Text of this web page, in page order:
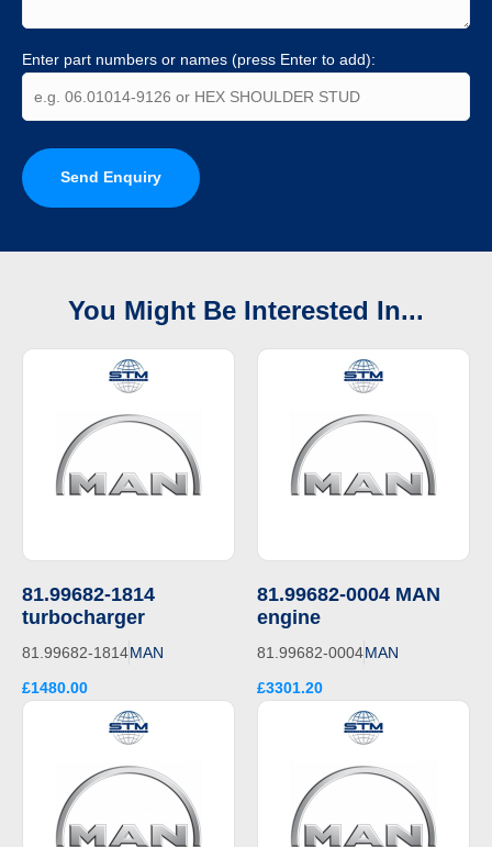
Enter part numbers or names (press Enter to add):
Send Enquiry
You Might Be Interested In...
81.99682-1814
turbocharger
81.99682-1814MAN
£1480.00
81.99682-0004 MAN
engine
81.99682-0004MAN
£3301.20